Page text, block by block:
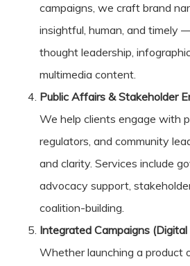
campaigns, we craft brand
insightful, human, and timely
thought leadership,
multimedia content.
Public Affairs & Stakeholder
We help clients engage with
regulators, and community
and clarity. Services include
advocacy support,
coalition-building.
Integrated Campaigns
Whether launching a product